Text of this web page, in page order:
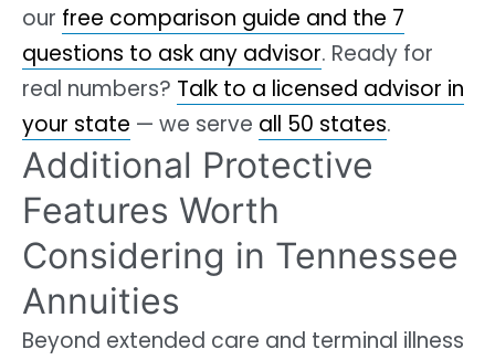
our free comparison guide and the 7
questions to ask any advisor. Ready for
real numbers? Talk to a licensed advisor in
your state — we serve all 50 states.
Additional Protective
Features Worth
Considering in Tennessee
Annuities
Beyond extended care and terminal illness